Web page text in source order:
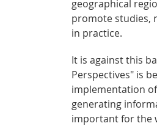
geographical
promote studies,
in practice.
It is against this
Perspectives" is
implementation
generating
important for the